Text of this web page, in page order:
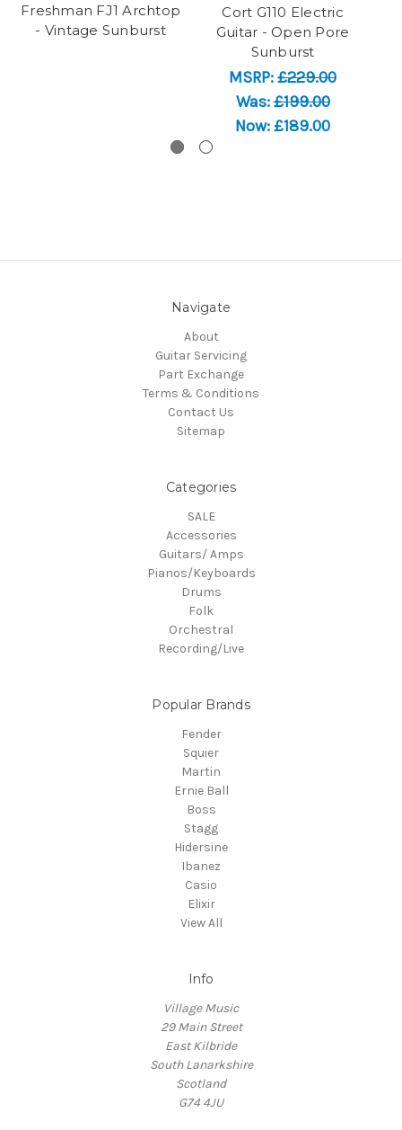
Freshman FJ1 Archtop
- Vintage Sunburst
Cort G110 Electric
Guitar - Open Pore
Sunburst
MSRP:£229.00
Was:£199.00
Now:£189.00
Navigate
About
Guitar Servicing
Part Exchange
Terms & Conditions
Contact Us
Sitemap
Categories
SALE
Accessories
Guitars/ Amps
Pianos/Keyboards
Drums
Folk
Orchestral
Recording/Live
Popular Brands
Fender
Squier
Martin
Ernie Ball
Boss
Stagg
Hidersine
Ibanez
Casio
Elixir
View All
Info
Village Music
29 Main Street
East Kilbride
South Lanarkshire
Scotland
G74 4JU